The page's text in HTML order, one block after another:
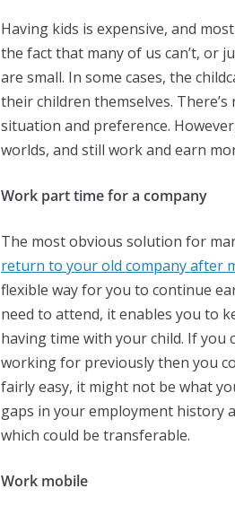
Having kids is expensive, and
the fact that many of us can’t, or
are small. In some cases, the
their children themselves.
situation and preference.
worlds, and still work and earn
Work part time for a company
The most obvious solution for
return to your old company after
flexible way for you to continue
need to attend, it enables you to
having time with your child. If you
working for previously then you
fairly easy, it might not be what
gaps in your employment history
which could be transferable.
Work mobile